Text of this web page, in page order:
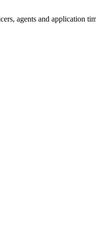
agents and application